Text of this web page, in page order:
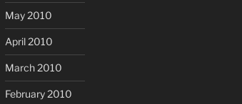
May 2010
April 2010
March 2010
February 2010